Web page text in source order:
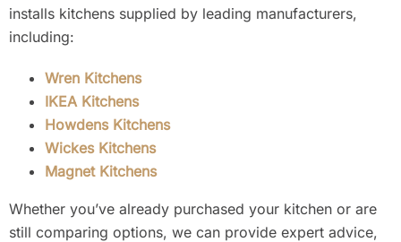
installs kitchens supplied by leading manufacturers,
including:
Wren Kitchens
IKEA Kitchens
Howdens Kitchens
Wickes Kitchens
Magnet Kitchens
Whether you’ve already purchased your kitchen or are
still comparing options, we can provide expert advice,